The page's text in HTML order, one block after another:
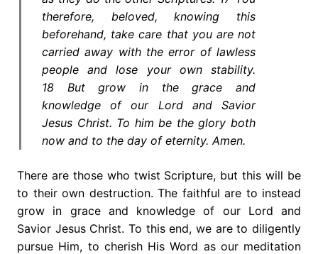
therefore, beloved, knowing this
beforehand, take care that you are not
carried away with the error of lawless
people and lose your own stability.
18 But grow in the grace and
knowledge of our Lord and Savior
Jesus Christ. To him be the glory both
now and to the day of eternity. Amen.
There are those who twist Scripture, but this will be
to their own destruction. The faithful are to instead
grow in grace and knowledge of our Lord and
Savior Jesus Christ. To this end, we are to diligently
pursue Him, to cherish His Word as our meditation